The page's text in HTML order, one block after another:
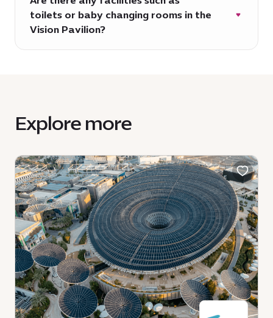
toilets or baby changing rooms in the
Vision Pavilion?
Explore more